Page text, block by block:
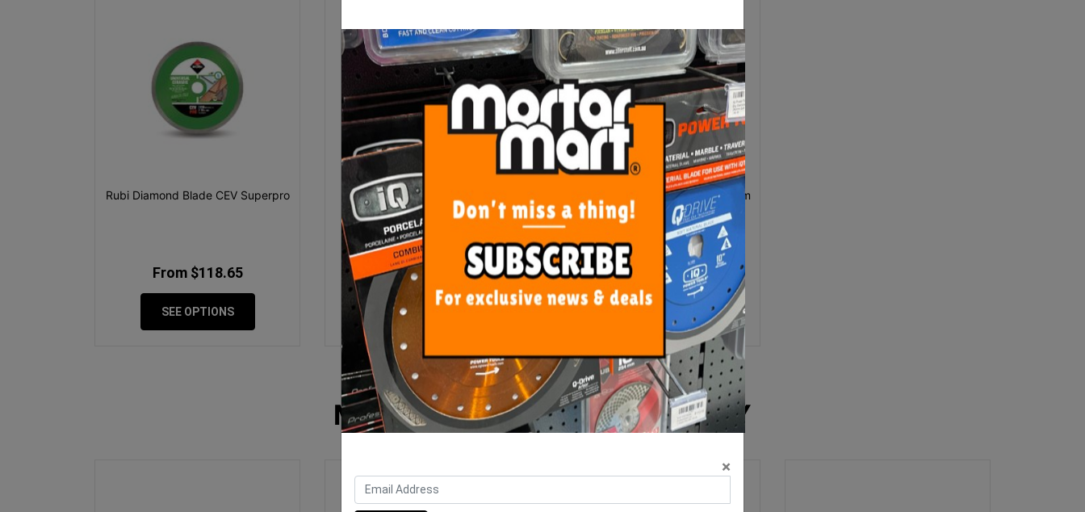
Rubi Diamond Blade CEV Superpro
From $118.65
SEE OPTIONS
Diamond Polishing Pads Wet
105mm
From $20.00
SEE OPTIONS
Rubi Scourer Pads Medium 250mm
(3 Pack)
$20.00
MORE FROMTHIS CATEGORY
×